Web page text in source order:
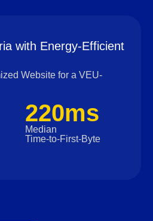
with Energy-Efficient
Website for a VEU-
220ms
Median
Time‑to‑First‑Byte